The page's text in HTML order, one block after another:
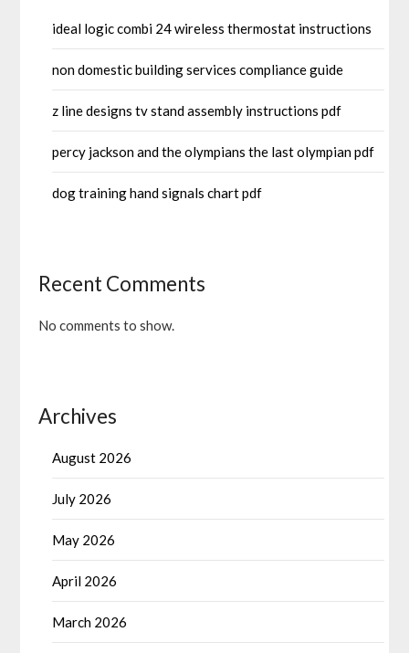
ideal logic combi 24 wireless thermostat instructions
non domestic building services compliance guide
z line designs tv stand assembly instructions pdf
percy jackson and the olympians the last olympian pdf
dog training hand signals chart pdf
Recent Comments
No comments to show.
Archives
August 2026
July 2026
May 2026
April 2026
March 2026